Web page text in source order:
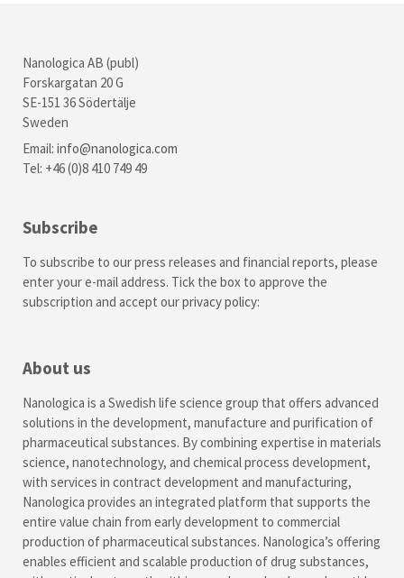
Nanologica AB (publ)
Forskargatan 20 G
SE-151 36 Södertälje
Sweden
Email: info@nanologica.com
Tel: +46 (0)8 410 749 49
Subscribe
To subscribe to our press releases and financial reports, please
enter your e-mail address. Tick the box to approve the
subscription and accept ourprivacy policy:
About us
Nanologica is a Swedish life science group that offers advanced
solutions in the development, manufacture and purification of
pharmaceutical substances. By combining expertise in materials
science, nanotechnology, and chemical process development,
with services in contract development and manufacturing,
Nanologica provides an integrated platform that supports the
entire value chain from early development to commercial
production of pharmaceutical substances. Nanologica’s offering
enables efficient and scalable production of drug substances,